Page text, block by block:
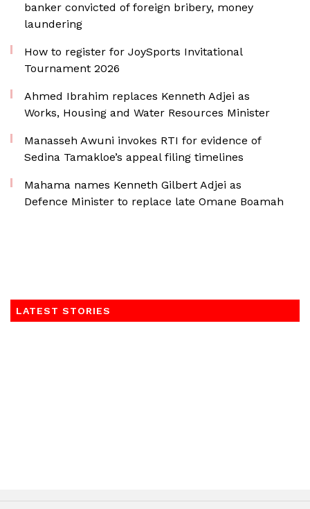
banker convicted of foreign bribery, money
laundering
How to register for JoySports Invitational
Tournament 2026
Ahmed Ibrahim replaces Kenneth Adjei as
Works, Housing and Water Resources Minister
Manasseh Awuni invokes RTI for evidence of
Sedina Tamakloe’s appeal filing timelines
Mahama names Kenneth Gilbert Adjei as
Defence Minister to replace late Omane Boamah
LATEST STORIES